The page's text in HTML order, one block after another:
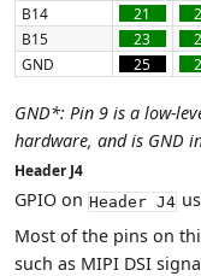
B14
21
B15
23
GND
25
GND*: Pin 9 is a low-
hardware, and is GND
Header J4
GPIO on Header J4
Most of the pins on
such as MIPI DSI